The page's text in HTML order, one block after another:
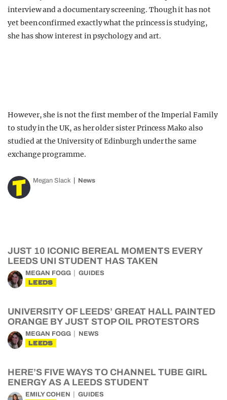
interview and a documentary screening. Though it has not
yet been confirmed exactly what the princess is studying,
she has show interest in psychology and art.
However, she is not the first member of the Imperial Family
to study in the UK, as her older sister Princess Mako also
studied at the University of Edinburgh under the same
exchange programme.
Megan Slack News
JUST 10 ICONIC BEREAL MOMENTS EVERY
LEEDS UNI STUDENT HAS TAKEN
MEGAN FOGG GUIDES
LEEDS
UNIVERSITY OF LEEDS’ GREAT HALL PAINTED
ORANGE BY JUST STOP OIL PROTESTORS
MEGAN FOGG NEWS
LEEDS
HERE’S FIVE WAYS TO CHANNEL TUBE GIRL
ENERGY AS A LEEDS STUDENT
EMILY COHEN GUIDES